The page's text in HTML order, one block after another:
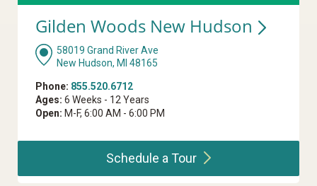
Gilden Woods New Hudson
58019 Grand River Ave
New Hudson, MI 48165
Phone: 855.520.6712
Ages: 6 Weeks - 12 Years
Open: M-F, 6:00 AM - 6:00 PM
Schedule aTour